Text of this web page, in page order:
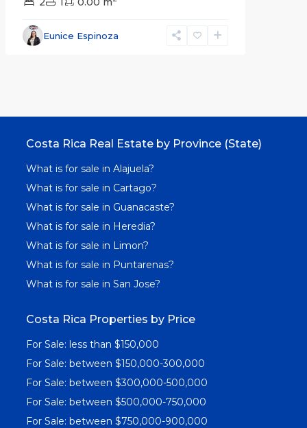
Eunice Espinoza
Costa Rica Real Estate by Province (State)
What is for sale in Alajuela?
What is for sale in Cartago?
What is for sale in Guanacaste?
What is for sale in Heredia?
What is for sale in Limon?
What is for sale in Puntarenas?
What is for sale in San Jose?
Costa Rica Properties by Price
For Sale: less than $150,000
For Sale: between $150,000-300,000
For Sale: between $300,000-500,000
For Sale: between $500,000-750,000
For Sale: between $750,000-900,000